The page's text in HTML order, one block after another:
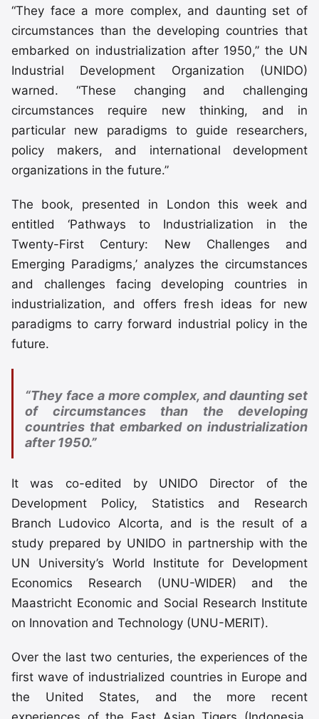
“They face a more complex, and daunting set of
circumstances than the developing countries that
embarked on industrialization after 1950,” the UN
Industrial Development Organization (UNIDO)
warned. “These changing and challenging
circumstances require new thinking, and in
particular new paradigms to guide researchers,
policy makers, and international development
organizations in the future.”
The book, presented in London this week and
entitled ‘Pathways to Industrialization in the
Twenty-First Century: New Challenges and
Emerging Paradigms,’ analyzes the circumstances
and challenges facing developing countries in
industrialization, and offers fresh ideas for new
paradigms to carry forward industrial policy in the
future.
“They face a more complex, and daunting set
of circumstances than the developing
countries that embarked on industrialization
after 1950.”
It was co-edited by UNIDO Director of the
Development Policy, Statistics and Research
Branch Ludovico Alcorta, and is the result of a
study prepared by UNIDO in partnership with the
UN University’s World Institute for Development
Economics Research (UNU-WIDER) and the
Maastricht Economic and Social Research Institute
on Innovation and Technology (UNU-MERIT).
Over the last two centuries, the experiences of the
first wave of industrialized countries in Europe and
the United States, and the more recent